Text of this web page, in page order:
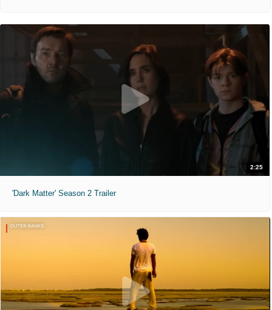
2:25
'Dark Matter' Season 2 Trailer